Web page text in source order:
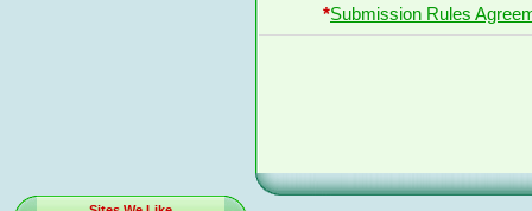
*Submission Rules